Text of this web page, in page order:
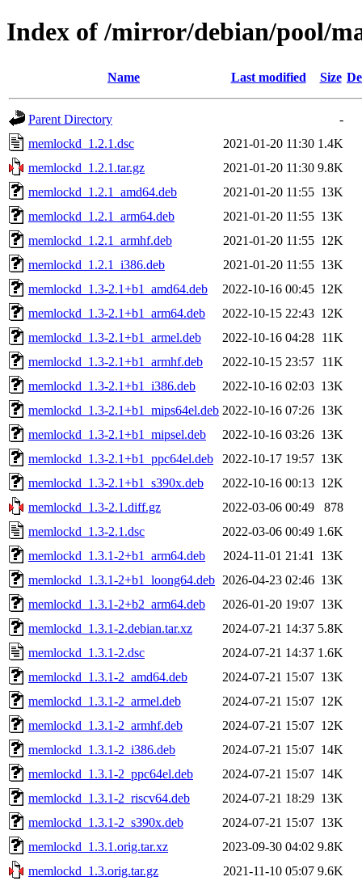
Index of /mirror/debian/pool/
Name Last modified Size
Parent Directory
-
memlockd_1.2.1.dsc
2021-01-20 11:30 1.4K
memlockd_1.2.1.tar.gz
2021-01-20 11:30 9.8K
memlockd_1.2.1_amd64.deb
2021-01-20 11:55 13K
memlockd_1.2.1_arm64.deb
2021-01-20 11:55 13K
memlockd_1.2.1_armhf.deb
2021-01-20 11:55 12K
memlockd_1.2.1_i386.deb
2021-01-20 11:55 13K
memlockd_1.3-2.1+b1_amd64.deb
2022-10-16 00:45 12K
memlockd_1.3-2.1+b1_arm64.deb
2022-10-15 22:43 12K
memlockd_1.3-2.1+b1_armel.deb
2022-10-16 04:28 11K
memlockd_1.3-2.1+b1_armhf.deb
2022-10-15 23:57 11K
memlockd_1.3-2.1+b1_i386.deb
2022-10-16 02:03 13K
memlockd_1.3-2.1+b1_mips64el.deb 2022-10-16 07:26 13K
memlockd_1.3-2.1+b1_mipsel.deb
2022-10-16 03:26 13K
memlockd_1.3-2.1+b1_ppc64el.deb
2022-10-17 19:57 13K
memlockd_1.3-2.1+b1_s390x.deb
2022-10-16 00:13 12K
memlockd_1.3-2.1.diff.gz
2022-03-06 00:49
878
memlockd_1.3-2.1.dsc
2022-03-06 00:49 1.6K
memlockd_1.3.1-2+b1_arm64.deb
2024-11-01 21:41
13K
memlockd_1.3.1-2+b1_loong64.deb 2026-04-23 02:46 13K
memlockd_1.3.1-2+b2_arm64.deb
2026-01-20 19:07 13K
memlockd_1.3.1-2.debian.tar.xz
2024-07-21 14:37 5.8K
memlockd_1.3.1-2.dsc
2024-07-21 14:37 1.6K
memlockd_1.3.1-2_amd64.deb
2024-07-21 15:07 13K
memlockd_1.3.1-2_armel.deb
2024-07-21 15:07 12K
memlockd_1.3.1-2_armhf.deb
2024-07-21 15:07 12K
memlockd_1.3.1-2_i386.deb
2024-07-21 15:07 14K
memlockd_1.3.1-2_ppc64el.deb
2024-07-21 15:07 14K
memlockd_1.3.1-2_riscv64.deb
2024-07-21 18:29 13K
memlockd_1.3.1-2_s390x.deb
2024-07-21 15:07 13K
memlockd_1.3.1.orig.tar.xz
2023-09-30 04:02 9.8K
memlockd_1.3.orig.tar.gz
2021-11-10 05:07 9.6K